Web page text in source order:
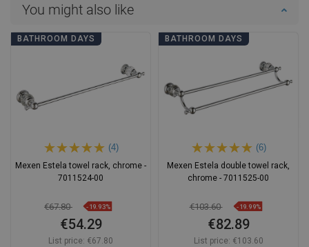
You might also like
BATHROOM DAYS
(4)
Mexen Estela towel rack, chrome -
7011524-00
€67.80 -19.93%
€54.29
List price: €67.80
BATHROOM DAYS
(6)
Mexen Estela double towel rack,
chrome - 7011525-00
€103.60 -19.99%
€82.89
List price: €103.60